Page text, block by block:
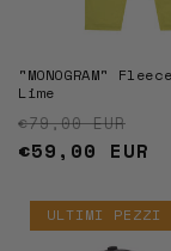
"MONOGRAM"
Lime
Regular
€79,00 EUR
€59,00 EUR
ULTIMI PEZZI